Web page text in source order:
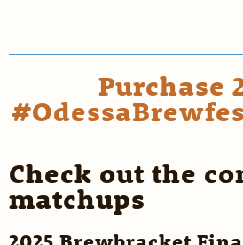
Purchase
Check out the
matchups